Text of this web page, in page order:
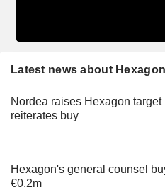
Latest news about
Nordea raises Hexagon
reiterates buy
Hexagon's general counsel
€0.2m